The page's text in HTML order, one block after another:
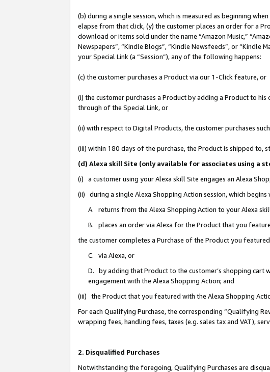
(b) during a single session, which is measured as beginning
elapse from that click, (y) the customer places an order for a
download or items sold under the name “Amazon Music,”
Newspapers”, “Kindle Blogs”, “Kindle Newsfeeds”, or “Kindle
your Special Link (a “Session”), any of the following happens:
(c) the customer purchases a Product via our 1-Click feature, or
(i) the customer purchases a Product by adding a Product to
through of the Special Link, or
(ii) with respect to Digital Products, the customer purchases
(iii) within 180 days of the purchase, the Product is shipped
(d) Alexa skill Site (only available for associates using a
(i) a customer using your Alexa skill Site engages an Alexa
(ii) during a single Alexa Shopping Action session, which
A. returns from the Alexa Shopping Action to your Alexa
B. places an order via Alexa for the Product that you
the customer completes a Purchase of the Product you
C. via Alexa, or
D. by adding that Product to the customer’s shopping cart
engagement with the Alexa Shopping Action; and
(iii) the Product that you featured with the Alexa Shopping
For each Qualifying Purchase, the corresponding “Qualifying
wrapping fees, handling fees, taxes (e.g. sales tax and VAT),
2. Disqualified Purchases
Notwithstanding the foregoing, Qualifying Purchases are